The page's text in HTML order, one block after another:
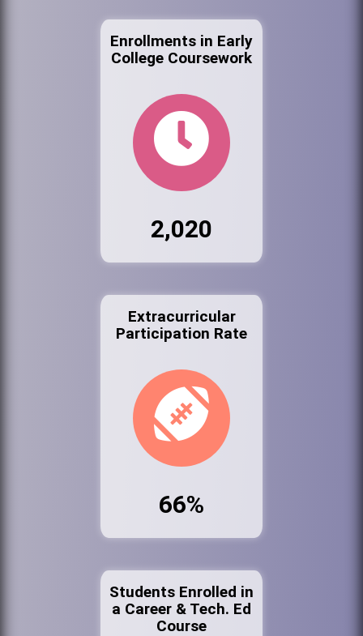
Enrollments in Early
College Coursework
2,020
Extracurricular
Participation Rate
66%
Students Enrolled in
a Career & Tech. Ed
Course